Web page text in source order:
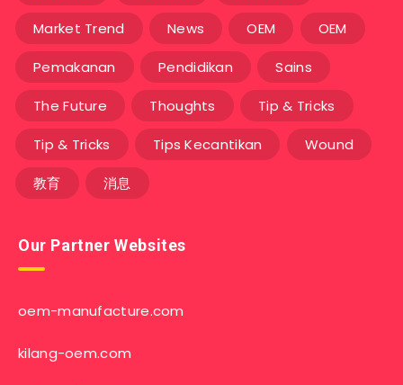
Market Trend News OEM OEM
Pemakanan Pendidikan Sains
The Future Thoughts Tip & Tricks
Tip & Tricks Tips Kecantikan Wound
教育 消息
Our Partner Websites
oem-manufacture.com
kilang-oem.com